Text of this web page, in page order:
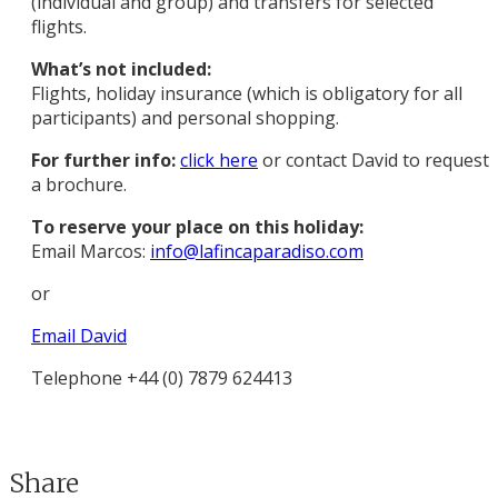
flights.
What’s not included:
Flights, holiday insurance (which is obligatory for all
participants) and personal shopping.
For further info:click here or contact David to request
a brochure.
To reserve your place on this holiday:
Email Marcos: info@lafincaparadiso.com
or
Email David
Telephone +44 (0) 7879 624413
Share